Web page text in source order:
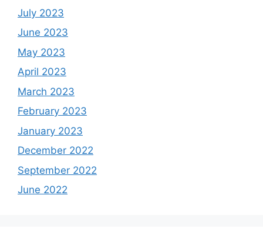
July 2023
June 2023
May 2023
April 2023
March 2023
February 2023
January 2023
December 2022
September 2022
June 2022